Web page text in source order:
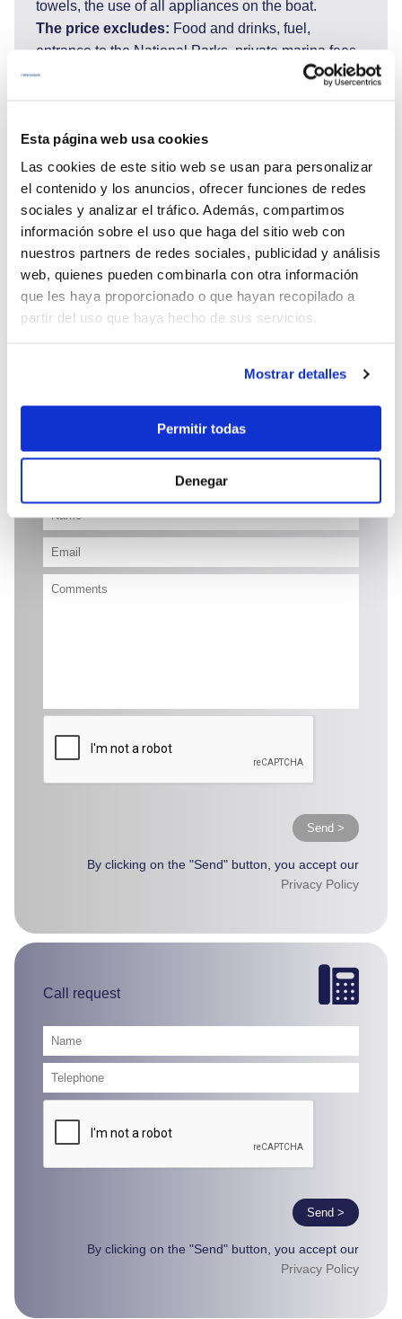
Esta página web usa cookies
Las cookies de este sitio web se usan para personalizar
el contenido y los anuncios, ofrecer funciones de redes
sociales y analizar el tráfico. Además, compartimos
información sobre el uso que haga del sitio web con
nuestros partners de redes sociales, publicidad y análisis
web, quienes pueden combinarla con otra información
que les haya proporcionado o que hayan recopilado a
partir del uso que haya hecho de sus servicios.
Mostrar detalles
Permitir todas
Denegar
towels, the use of all appliances on the boat.
The price excludes: Food and drinks, fuel,
entrance to the National Parks, private marina fees,
transfer to the airport and tips for the crew.Port taxes
Fuel: 90 liter per hour as per use. (fuel calculator
used) Generator: 10 liter per hour as use.
APA (Advance Provisioning Allowance) is 30% of
charter fee = this covers fuel, ports, drinks, and
other. If APA is not sufficient clients prepay
estimated cost on board.
Boarding in Porto Cervo Saturday at 18hrs
48.700 €
Send >
By clicking on the "Send" button, you accept our
Privacy Policy
Call request
Send >
By clicking on the "Send" button, you accept our
Privacy Policy